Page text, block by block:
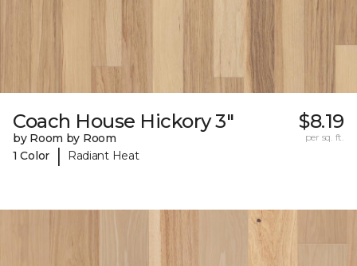
Coach House Hickory 3"
by Room by Room
1 Color
| Radiant Heat
$8.19
per sq. ft.